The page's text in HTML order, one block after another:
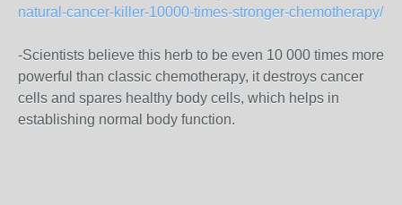
natural-cancer-killer-10000-times-stronger-chemotherapy/
-Scientists believe this herb to be even 10 000 times more
powerful than classic chemotherapy, it destroys cancer
cells and spares healthy body cells, which helps in
establishing normal body function.